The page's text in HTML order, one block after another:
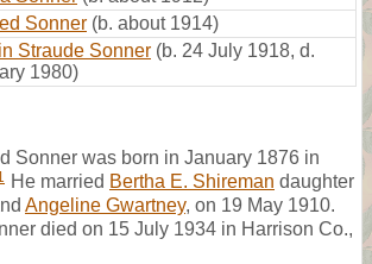
Sonner (b. about 1914)
Straude Sonner (b. 24 July 1918, d.
1980)
Sonner was born in January 1876 in
He married Bertha E. Shireman daughter
Angeline Gwartney, on 19 May 1910.
died on 15 July 1934 in Harrison Co.,